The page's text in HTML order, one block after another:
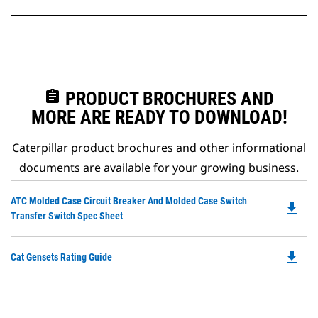
assignment PRODUCT BROCHURES AND
MORE ARE READY TO DOWNLOAD!
Caterpillar product brochures and other informational
documents are available for your growing business.
ATC Molded Case Circuit Breaker And Molded Case Switch
Transfer Switch Spec Sheet
file_download
Cat Gensets Rating Guide file_download